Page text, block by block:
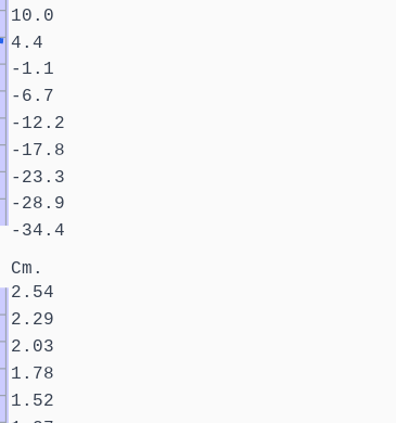
-34.4
-28.9
-23.3
-17.8
-12.2
-6.7
-1.1
4.4
10.0
Cm.
1.52
1.78
2.03
2.29
2.54